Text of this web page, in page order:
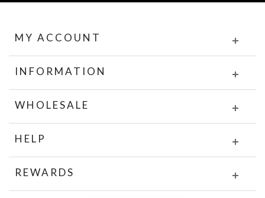
MY ACCOUNT
INFORMATION
WHOLESALE
HELP
REWARDS